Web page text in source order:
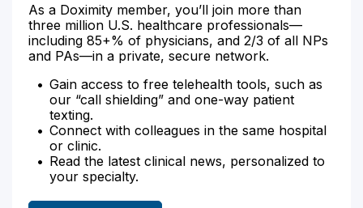
As a Doximity member, you’ll join more than
three million U.S. healthcare professionals—
including 85+% of physicians, and 2/3 of all NPs
and PAs—in a private, secure network.
Gain access to free telehealth tools, such as
our “call shielding” and one-way patient
texting.
Connect with colleagues in the same hospital
or clinic.
Read the latest clinical news, personalized to
your specialty.